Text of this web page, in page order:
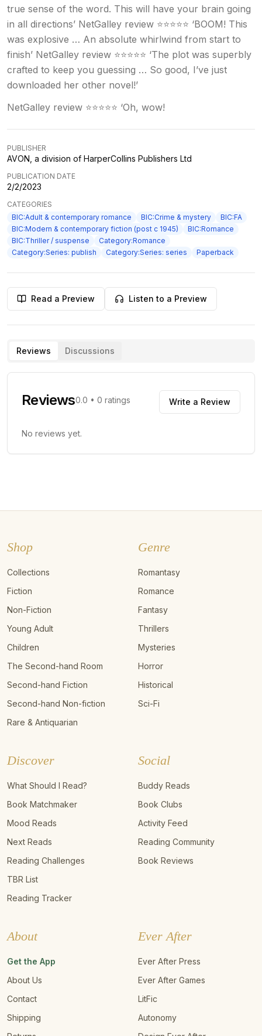
true sense of the word. This will have your brain going
in all directions’ NetGalley review ⭐⭐⭐⭐⭐ ‘BOOM! This
was explosive … An absolute whirlwind from start to
finish’ NetGalley review ⭐⭐⭐⭐⭐ ‘The plot was superbly
crafted to keep you guessing … So good, I’ve just
downloaded her other novel!’
NetGalley review ⭐⭐⭐⭐⭐ ‘Oh, wow!
PUBLISHER
AVON, a division of HarperCollins Publishers Ltd
PUBLICATION DATE
2/2/2023
CATEGORIES
BIC:Adult & contemporary romance
BIC:Crime & mystery
BIC:FA
BIC:Modern & contemporary fiction (post c 1945)
BIC:Romance
BIC:Thriller / suspense
Category:Romance
Category:Series: publish
Category:Series: series Paperback
Read a Preview Listen to a Preview
Reviews Discussions
Reviews0.0 • 0 ratings Write a Review
No reviews yet.
Shop
Collections
Fiction
Non-Fiction
Young Adult
Children
The Second-hand Room
Second-hand Fiction
Second-hand Non-fiction
Rare & Antiquarian
Genre
Romantasy
Romance
Fantasy
Thrillers
Mysteries
Horror
Historical
Sci-Fi
Discover
What Should I Read?
Book Matchmaker
Mood Reads
Next Reads
Reading Challenges
TBR List
Reading Tracker
Social
Buddy Reads
Book Clubs
Activity Feed
Reading Community
Book Reviews
About
Get the App
About Us
Contact
Shipping
Ever After
Ever After Press
Ever After Games
LitFic
Autonomy